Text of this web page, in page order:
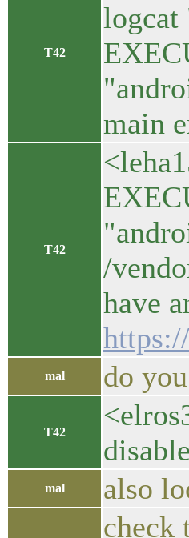
T42
logcat
main
T42
/
have
mal do
T42
mal also
check